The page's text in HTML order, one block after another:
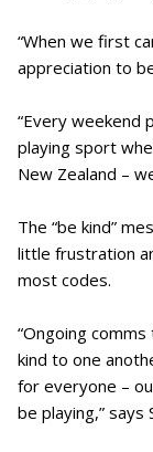
“When we first
appreciation to
“Every weekend
playing sport
New Zealand –
The “be kind”
little frustration
most codes.
“Ongoing
kind to one
for everyone –
be playing,” says